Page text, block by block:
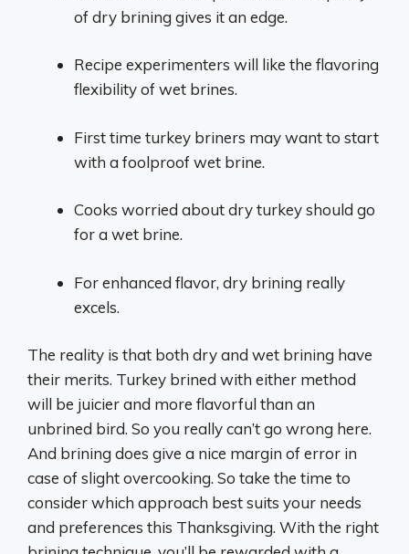
of dry brining gives it an edge.
Recipe experimenters will like the flavoring
flexibility of wet brines.
First time turkey briners may want to start
with a foolproof wet brine.
Cooks worried about dry turkey should go
for a wet brine.
For enhanced flavor, dry brining really
excels.
The reality is that both dry and wet brining have
their merits. Turkey brined with either method
will be juicier and more flavorful than an
unbrined bird. So you really can’t go wrong here.
And brining does give a nice margin of error in
case of slight overcooking. So take the time to
consider which approach best suits your needs
and preferences this Thanksgiving. With the right